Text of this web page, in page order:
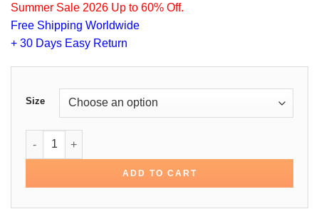
Summer Sale 2026 Up to 60% Off.
Free Shipping Worldwide
+ 30 Days Easy Return
Size
Dwayne Johnson Denim Jacket quantity
ADD TO CART